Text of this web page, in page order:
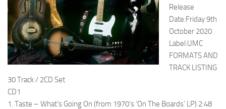
Release
Date:Friday 9th
October 2020
Label:UMC
FORMATS AND
TRACK LISTING
30 Track / 2CD Set
CD1
1. Taste – What’s Going On (from 1970’s ‘On The Boards’ LP) 2:48